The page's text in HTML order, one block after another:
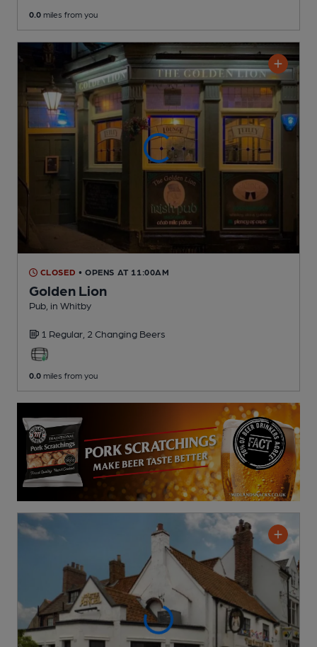
0.0 miles from you
CLOSED • OPENS AT 11:00AM
Golden Lion
Pub , in Whitby
1 Regular, 2 Changing Beers
0.0 miles from you